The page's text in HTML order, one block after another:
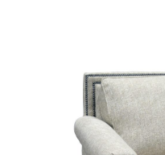
variants.
The
options
may